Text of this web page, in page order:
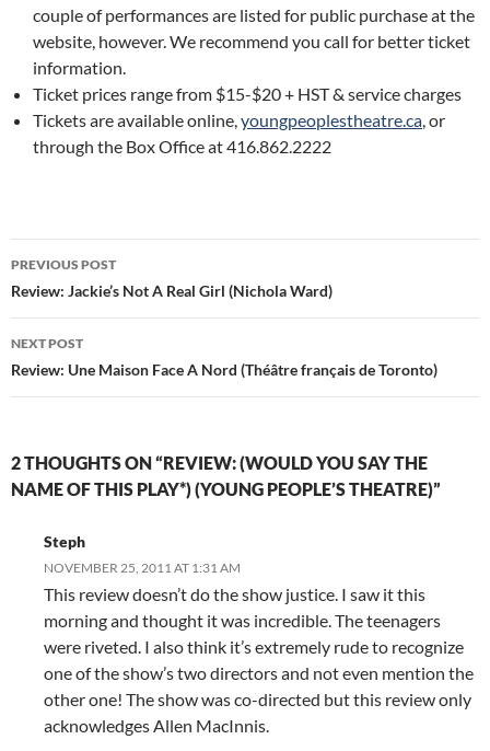
couple of performances are listed for public purchase at the
website, however. We recommend you call for better ticket
information.
Ticket prices range from $15-$20 + HST & service charges
Tickets are available online,youngpeoplestheatre.ca, or
through the Box Office at 416.862.2222
Post
navigation
PREVIOUS POST
Review: Jackie’s Not A Real Girl (Nichola Ward)
NEXT POST
Review: Une Maison Face A Nord (Théâtre français de Toronto)
2 THOUGHTS ON “REVIEW: (WOULD YOU SAY THE
NAME OF THIS PLAY*) (YOUNG PEOPLE’S THEATRE)”
Steph
NOVEMBER 25, 2011 AT 1:31 AM
This review doesn’t do the show justice. I saw it this
morning and thought it was incredible. The teenagers
were riveted. I also think it’s extremely rude to recognize
one of the show’s two directors and not even mention the
other one! The show was co-directed but this review only
acknowledges Allen MacInnis.